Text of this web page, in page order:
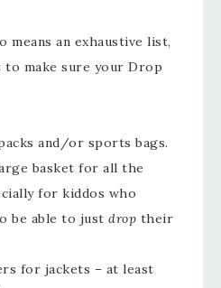
means an exhaustive list,
make sure your Drop
and/or sports bags.
basket for all the
for kiddos who
be able to just drop their
for jackets – at least